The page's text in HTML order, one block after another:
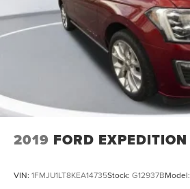
2019 FORD EXPEDITION
VIN: 1FMJU1LT8KEA14735Stock: G12937BModel: